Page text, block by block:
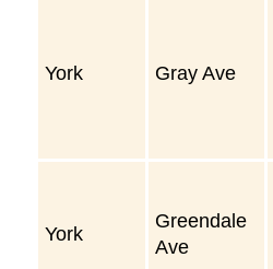
York Gray Ave
York
Greendale
Ave